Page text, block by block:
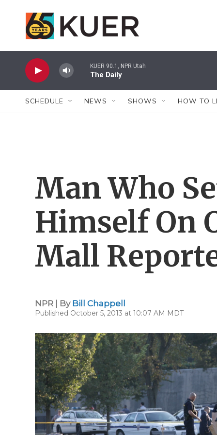
KUER 90.1, NPR Utah
The Daily
SCHEDULE NEWS SHOWS HOW TO
Man Who
Himself On
Mall
NPR | By Bill Chappell
Published October 5, 2013 at 10:07 AM MDT